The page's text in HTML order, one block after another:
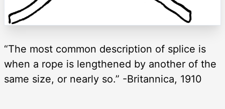
“The most common description of splice is
when a rope is lengthened by another of the
same size, or nearly so.” -Britannica, 1910